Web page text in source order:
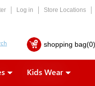
Log in Store Locations
shopping bag(0)
Kids Wear